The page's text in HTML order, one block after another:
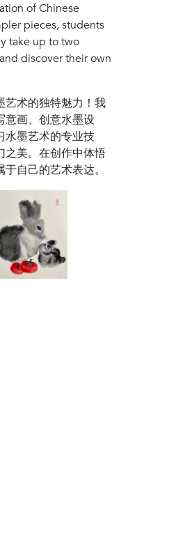
of Chinese
pieces, students
take up to two
discover their own
艺术的独特魅力！我
意画、创意水墨设
水墨艺术的专业技
之美。在创作中体悟
自己的艺术表达。